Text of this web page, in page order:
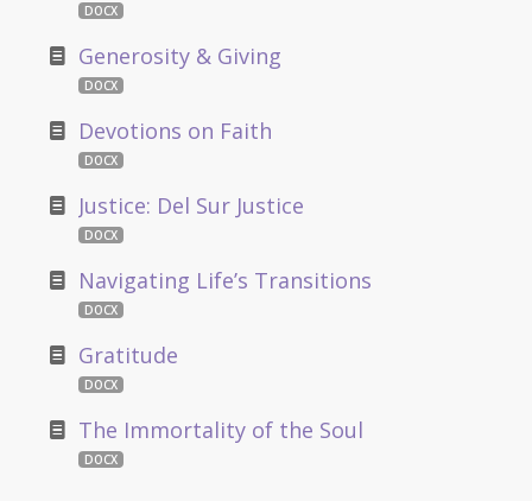
DOCX
Generosity & Giving
DOCX
Devotions on Faith
DOCX
Justice: Del Sur Justice
DOCX
Navigating Life’s Transitions
DOCX
Gratitude
DOCX
The Immortality of the Soul
DOCX